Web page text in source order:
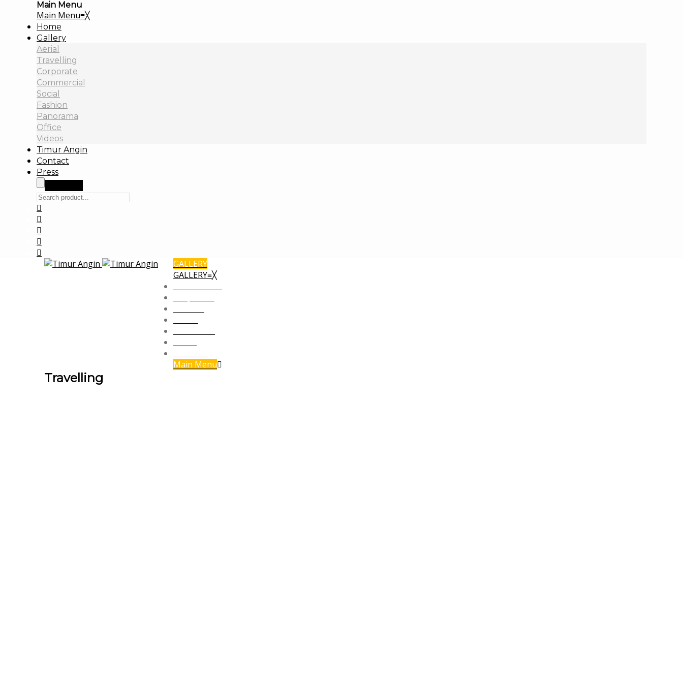
Main Menu
Main Menu≡╳
Home
Gallery
Aerial
Travelling
Corporate
Commercial
Social
Fashion
Panorama
Office
Videos
Timur Angin
Contact
Press
GALLERY
GALLERY≡╳
Main Menu
Travelling